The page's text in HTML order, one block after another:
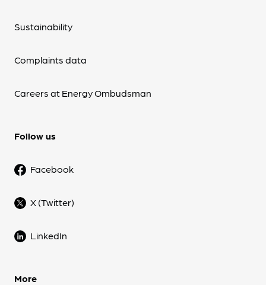
Sustainability
Complaints data
Careers at Energy Ombudsman
Follow us
Facebook
X (Twitter)
LinkedIn
More